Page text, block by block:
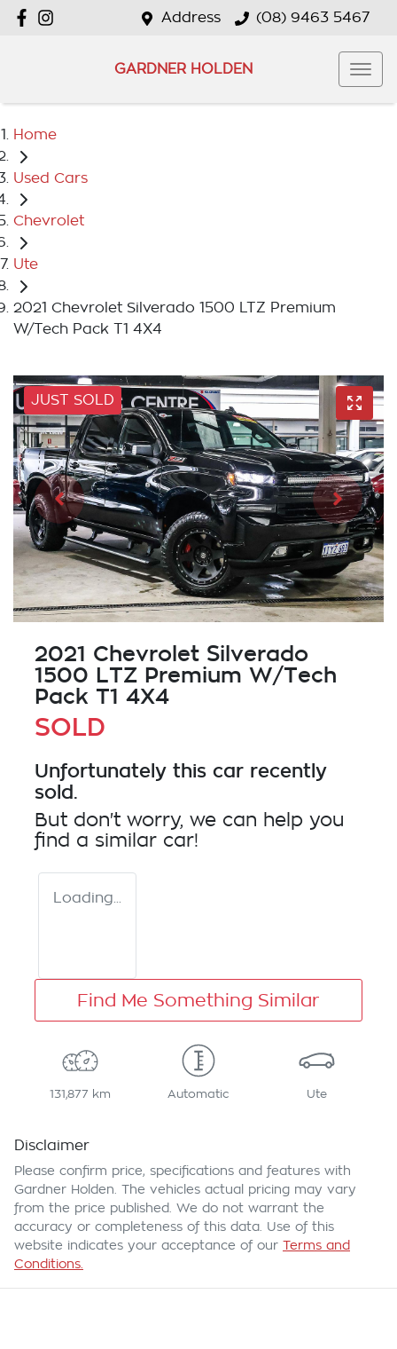
Address (08) 9463 5467
GARDNER HOLDEN
Home
Used Cars
Chevrolet
Ute
2021 Chevrolet Silverado 1500 LTZ Premium
W/Tech Pack T1 4X4
JUST SOLD
2021 Chevrolet Silverado
1500 LTZ Premium W/Tech
Pack T1 4X4
SOLD
Unfortunately this car recently
sold.
But don't worry, we can help you
find a similar car!
Loading...
Find Me Something Similar
131,877 km Automatic Ute
Disclaimer
Please confirm price, specifications and features with
Gardner Holden . The vehicles actual pricing may vary
from the price published. We do not warrant the
accuracy or completeness of this data. Use of this
website indicates your acceptance of our Terms and
Conditions.